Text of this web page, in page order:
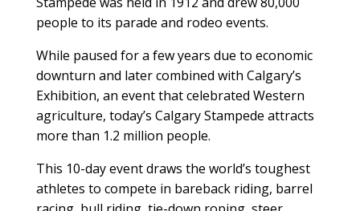
people to its parade and rodeo events.
While paused for a few years due to economic
downturn and later combined with Calgary’s
Exhibition, an event that celebrated Western
agriculture, today’s Calgary Stampede attracts
more than 1.2 million people.
This 10-day event draws the world’s toughest
athletes to compete in bareback riding, barrel